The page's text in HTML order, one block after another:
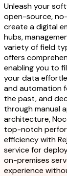
Unleash your
open-source,
create a digital
hubs,
variety of field
offers
enabling you to
your data
and automation
the past, and
through manual
architecture,
top-notch
efficiency with
service for
on-premises
experience